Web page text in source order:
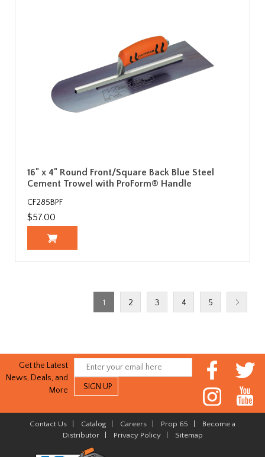
16" x 4" Round Front/Square Back Blue Steel
Cement Trowel with ProForm® Handle
CF285BPF
$57.00
1 2 3 4 5
Get the Latest
News, Deals, and
More
Contact Us Catalog Careers Prop 65
Become a
Distributor| Privacy Policy| Sitemap